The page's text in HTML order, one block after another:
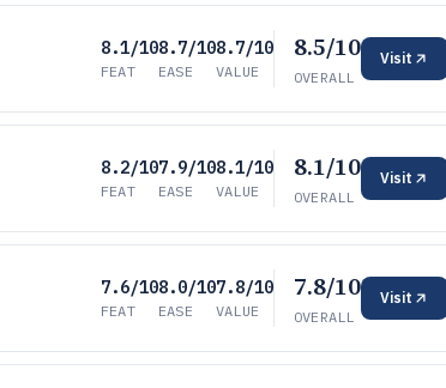
8.1/10
FEAT
8.7/10
EASE
8.7/10
VALUE
8.5/10
OVERALL
Visit
8.2/10
FEAT
7.9/10
EASE
8.1/10
VALUE
8.1/10
OVERALL
Visit
7.6/10
FEAT
8.0/10
EASE
7.8/10
VALUE
7.8/10
OVERALL
Visit